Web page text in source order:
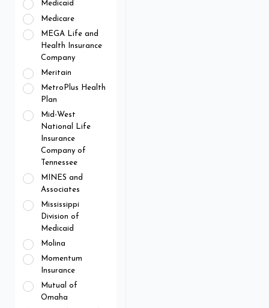
Medicaid
Medicare
MEGA Life and
Health Insurance
Company
Meritain
MetroPlus Health
Plan
Mid-West
National Life
Insurance
Company of
Tennessee
MINES and
Associates
Mississippi
Division of
Medicaid
Molina
Momentum
Insurance
Mutual of
Omaha